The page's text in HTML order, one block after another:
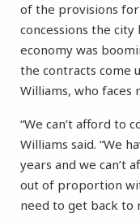
of the provisions
concessions the
economy was
the contracts come
Williams, who faces
“We can’t afford to
Williams said. “We
years and we can’t
out of proportion
need to get back to